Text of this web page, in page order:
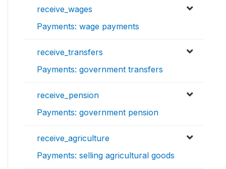
receive_wages
Payments: wage payments
receive_transfers
Payments: government transfers
receive_pension
Payments: government pension
receive_agriculture
Payments: selling agricultural goods